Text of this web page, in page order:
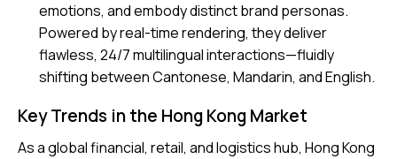
emotions, and embody distinct brand personas.
Powered by real-time rendering, they deliver
flawless, 24/7 multilingual interactions—fluidly
shifting between Cantonese, Mandarin, and English.
Key Trends in the Hong Kong Market
As a global financial, retail, and logistics hub, Hong Kong